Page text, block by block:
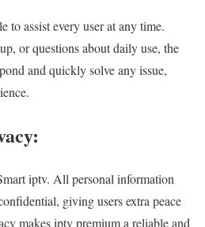
to assist every user at any time.
or questions about daily use, the
and quickly solve any issue,
iptv. All personal information
giving users extra peace
makes iptv premium a reliable and